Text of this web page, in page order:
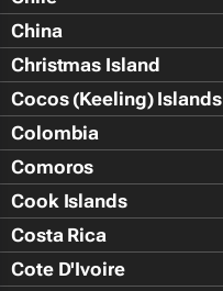
China
Christmas Island
Cocos (Keeling) Islands
Colombia
Comoros
Cook Islands
Costa Rica
Cote D'Ivoire